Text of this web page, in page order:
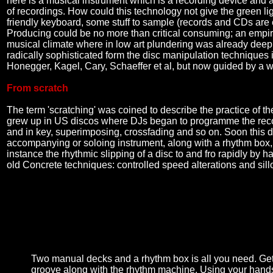
of recordings. How could this technology not give the green
friendly keyboard, some stuff to sample (records and CDs
Producing could be no more than critical consuming; an
musical climate where in low art plundering was already
radically sophisticated form the disc manipulation
Honegger, Kagel, Cary, Schaeffer et al, but now guided by a
From scratch
The term 'scratching' was coined to describe the practice of
grew up in US discos where DJs began to programme the
and in key, superimposing, crossfading and so on. Soon
accompanying or soloing instrument, along with a rhythm
instance the rhythmic slipping of a disc to and fro rapidly by
old Concrete techniques: controlled speed alterations and
Two manual decks and a rhythm box is all you need.
groove along with the rhythm machine. Using your